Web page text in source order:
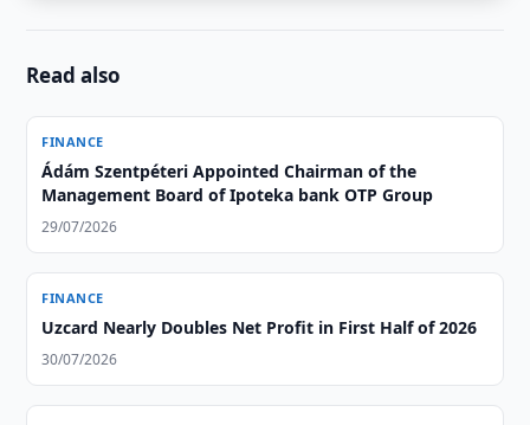
Read also
FINANCE
Ádám Szentpéteri Appointed Chairman of the
Management Board of Ipoteka bank OTP Group
29/07/2026
FINANCE
Uzcard Nearly Doubles Net Profit in First Half of 2026
30/07/2026